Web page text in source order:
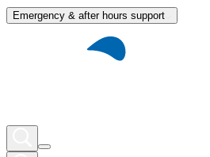
Emergency & after hours support